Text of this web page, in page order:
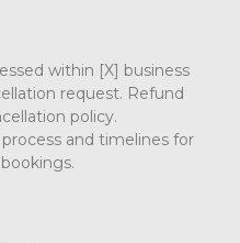
within [X] business
request. Refund
policy.
and timelines for